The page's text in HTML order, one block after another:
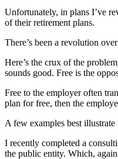
Unfortunately, in plans I’ve
of their retirement plans.
There’s been a revolution
Here’s the crux of the
sounds good. Free is the
Free to the employer often
plan for free, then the
A few examples best illustrate
I recently completed a
the public entity. Which,